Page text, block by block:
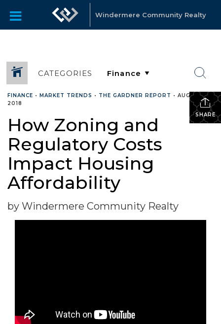
Windermere Community Realty
CATEGORIES
SHARE
FINANCE • MARKET TRENDS • THE GARDNER REPORT • AUGUST 16,
2018
How Zoning and
Regulatory Costs
Impact Housing
Affordability
by Windermere Community Realty